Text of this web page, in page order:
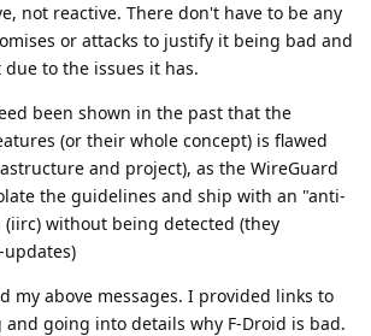
not reactive. There don't have to be any
or attacks to justify it being bad and
to the issues it has.
been shown in the past that the
(or their whole concept) is flawed
and project), as the WireGuard
the guidelines and ship with an "anti-
without being detected (they
my above messages. I provided links to
going into details why F-Droid is bad.